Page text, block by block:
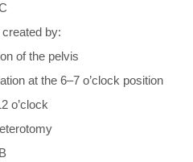
created by:
of the pelvis
at the 6–7 o’clock position
o’clock